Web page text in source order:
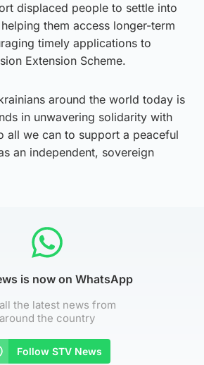
displaced people to settle into
them access longer-term
timely applications to
Extension Scheme.
around the world today is
in unwavering solidarity with
all we can to support a peaceful
an independent, sovereign
is now on WhatsApp
the latest news from
around the country
Follow STV News